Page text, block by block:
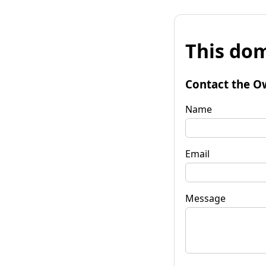
This
Contact the
Name
Email
Message